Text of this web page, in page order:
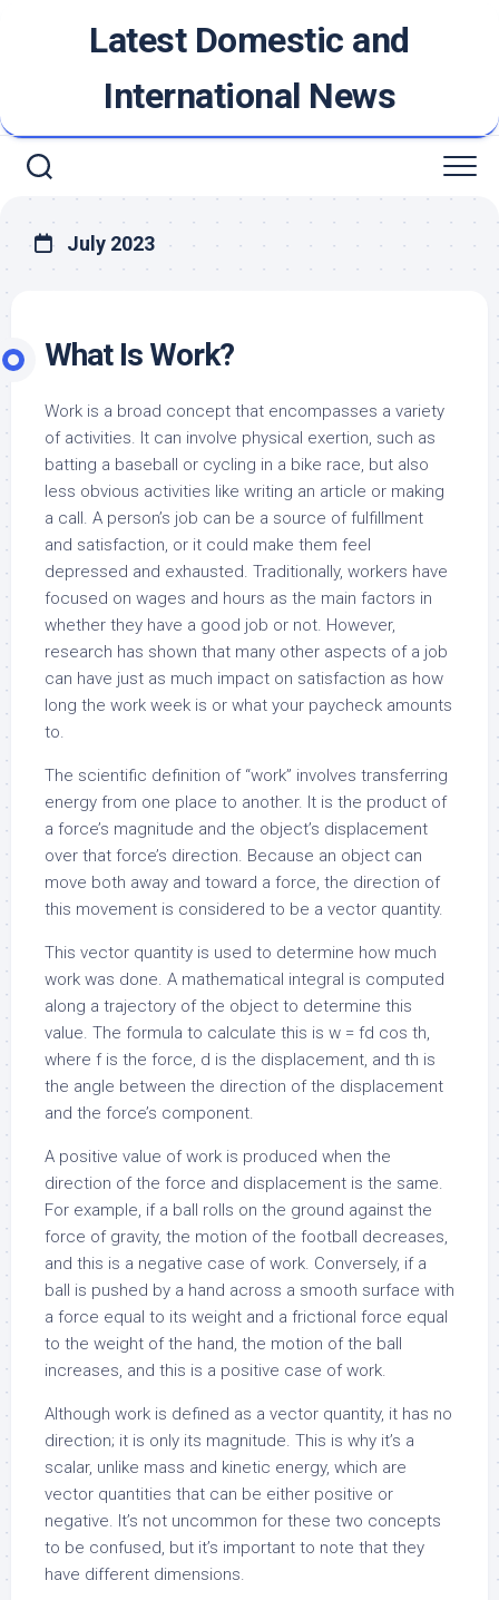
Latest Domestic and
International News
July 2023
What Is Work?
Work is a broad concept that encompasses a variety
of activities. It can involve physical exertion, such as
batting a baseball or cycling in a bike race, but also
less obvious activities like writing an article or making
a call. A person’s job can be a source of fulfillment
and satisfaction, or it could make them feel
depressed and exhausted. Traditionally, workers have
focused on wages and hours as the main factors in
whether they have a good job or not. However,
research has shown that many other aspects of a job
can have just as much impact on satisfaction as how
long the work week is or what your paycheck amounts
to.
The scientific definition of “work” involves transferring
energy from one place to another. It is the product of
a force’s magnitude and the object’s displacement
over that force’s direction. Because an object can
move both away and toward a force, the direction of
this movement is considered to be a vector quantity.
This vector quantity is used to determine how much
work was done. A mathematical integral is computed
along a trajectory of the object to determine this
value. The formula to calculate this is w = fd cos th,
where f is the force, d is the displacement, and th is
the angle between the direction of the displacement
and the force’s component.
A positive value of work is produced when the
direction of the force and displacement is the same.
For example, if a ball rolls on the ground against the
force of gravity, the motion of the football decreases,
and this is a negative case of work. Conversely, if a
ball is pushed by a hand across a smooth surface with
a force equal to its weight and a frictional force equal
to the weight of the hand, the motion of the ball
increases, and this is a positive case of work.
Although work is defined as a vector quantity, it has no
direction; it is only its magnitude. This is why it’s a
scalar, unlike mass and kinetic energy, which are
vector quantities that can be either positive or
negative. It’s not uncommon for these two concepts
to be confused, but it’s important to note that they
have different dimensions.